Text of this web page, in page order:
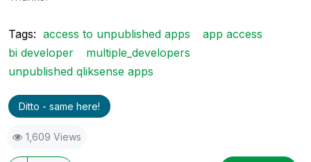
Tags: access to unpublished apps
app access
bi developer
multiple_developers
unpublished qliksense apps
Ditto - same here!
1,609 Views